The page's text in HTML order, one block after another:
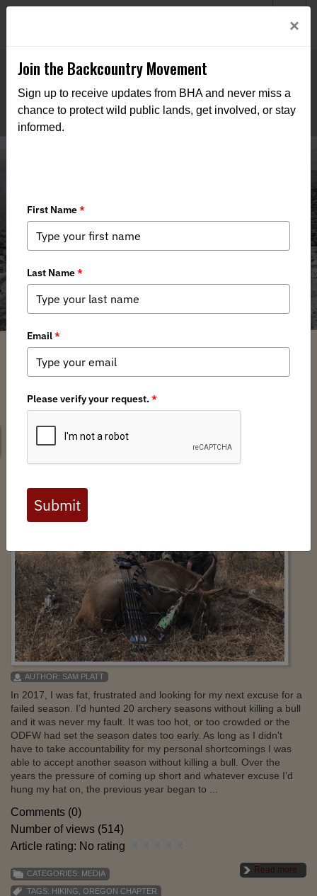
Media
Hike to Hunt: An Oregon Success Story
AUTHOR: SAM PLATT
In 2017, I was fat, frustrated and looking for my next excuse for a
failed season. I’d hunted 20 archery seasons without killing a bull
and it was never my fault. It was too hot, or too crowded or the
ODFW had set the season dates too early. As long as I didn't
have to take accountability for my personal shortcomings I was
able to accept another season without killing a bull. Over the
years the pressure of coming up short and whatever excuse I’d
hung my hat on, the previous year began to ...
Comments (0)
Number of views (514)
Article rating: No rating
Read more
CATEGORIES: MEDIA
TAGS: HIKING OREGON CHAPTER
×
Join the Backcountry Movement
Sign up to receive updates from BHA and never miss a
chance to protect wild public lands, get involved, or stay
informed.